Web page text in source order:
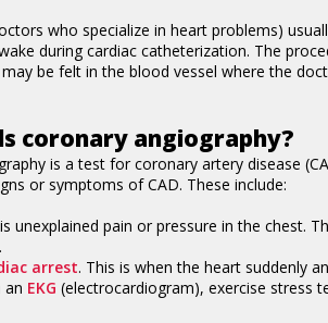
who specialize in heart problems)
during cardiac catheterization. The
be felt in the blood vessel where the
coronary angiography?
is a test for coronary artery disease
or symptoms of CAD. These include:
unexplained pain or pressure in the chest.
arrest. This is when the heart suddenly
an EKG (electrocardiogram), exercise stress